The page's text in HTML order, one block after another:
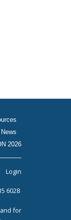
News
2026
Login
6028
and for